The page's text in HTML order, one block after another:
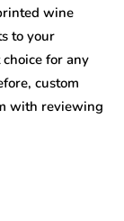
wine
to your
for any
custom
with reviewing